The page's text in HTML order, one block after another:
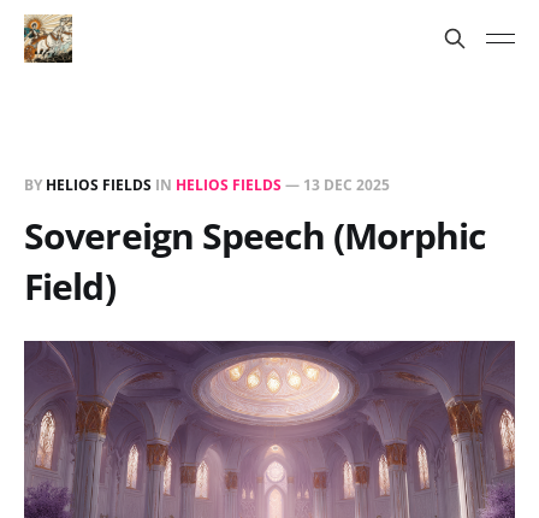
BY HELIOS FIELDS IN HELIOS FIELDS— 13 DEC 2025
Sovereign Speech (Morphic
Field)